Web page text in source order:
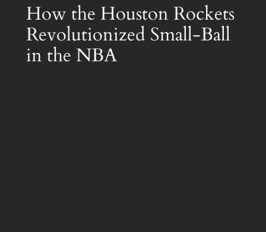
How the Houston Rockets
Revolutionized Small-Ball
in the NBA